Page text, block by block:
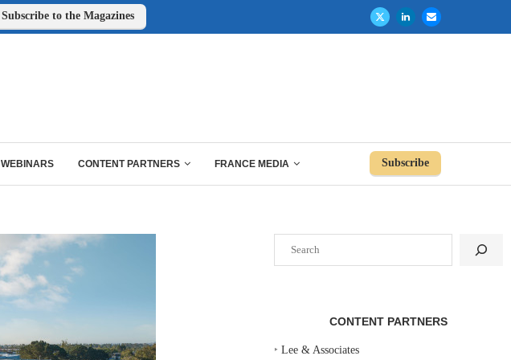
Subscribe to the Magazines
WEBINARS CONTENT PARTNERS FRANCE MEDIA Subscribe
CONTENT PARTNERS
‣Lee & Associates